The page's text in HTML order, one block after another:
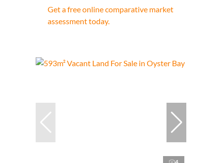
Get a free online comparative market
assessment today.